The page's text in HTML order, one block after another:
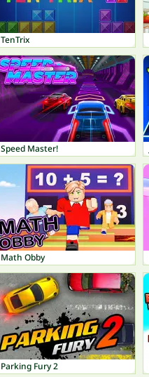
TenTrix
Speed Master!
Math Obby
Parking Fury 2